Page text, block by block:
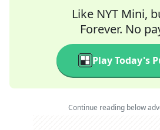
Like NYT Mini,
Forever. No
Play Today's
Continue reading below